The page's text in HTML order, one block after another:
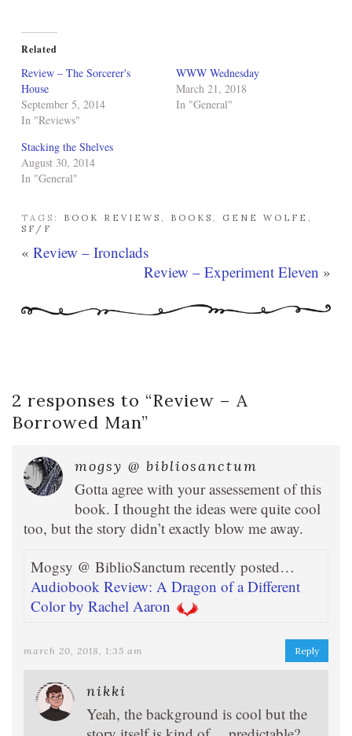
Related
Review – The Sorcerer's
House
September 5, 2014
In "Reviews"
WWW Wednesday
March 21, 2018
In "General"
Stacking the Shelves
August 30, 2014
In "General"
TAGS: BOOK REVIEWS , BOOKS , GENE WOLFE ,
SF/F
« Review – Ironclads
Review – Experiment Eleven »
2 responses to “Review – A
Borrowed Man”
mogsy @ bibliosanctum
Gotta agree with your assessement of this
book. I thought the ideas were quite cool
too, but the story didn’t exactly blow me away.
Mogsy @ BiblioSanctum recently posted…
Audiobook Review: A Dragon of a Different
Color by Rachel Aaron
march 20, 2018, 1:35 am Reply
nikki
Yeah, the background is cool but the